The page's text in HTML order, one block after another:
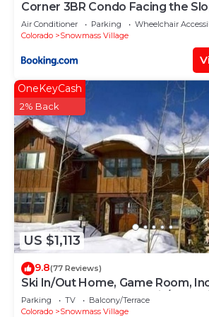
Corner 3BR Condo Facing the
Air Conditioner Parking
Wheelchair
Colorado
Snowmass Village
US $1,113
OneKeyCash
2% Back
9.8(77 Reviews)
Ski In/Out Home, Game Room,
from the slopes! BBQ Grill/Jacuzzi!
Parking TV
Balcony/Terrace
Colorado
Snowmass Village